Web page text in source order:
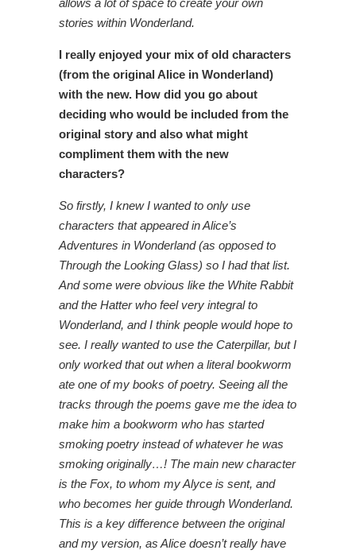
allows a lot of space to create your own
stories within Wonderland.
I really enjoyed your mix of old characters
(from the original Alice in Wonderland)
with the new. How did you go about
deciding who would be included from the
original story and also what might
compliment them with the new
characters?
So firstly, I knew I wanted to only use
characters that appeared in Alice’s
Adventures in Wonderland (as opposed to
Through the Looking Glass) so I had that list.
And some were obvious like the White Rabbit
and the Hatter who feel very integral to
Wonderland, and I think people would hope to
see. I really wanted to use the Caterpillar, but I
only worked that out when a literal bookworm
ate one of my books of poetry. Seeing all the
tracks through the poems gave me the idea to
make him a bookworm who has started
smoking poetry instead of whatever he was
smoking originally…! The main new character
is the Fox, to whom my Alyce is sent, and
who becomes her guide through Wonderland.
This is a key difference between the original
and my version, as Alice doesn’t really have